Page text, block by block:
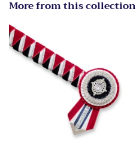
More from this collection